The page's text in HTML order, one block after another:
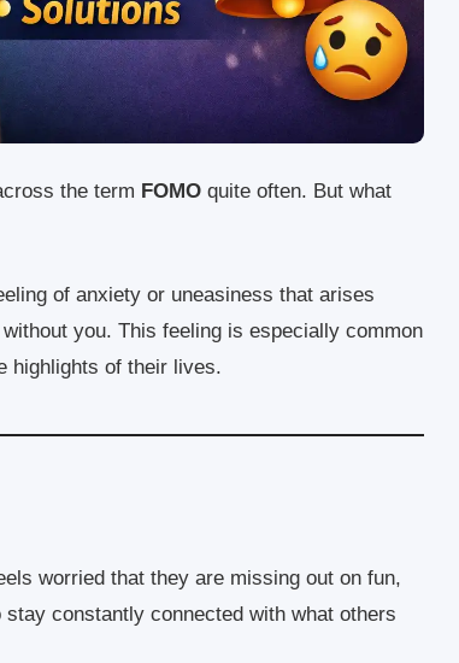
the term FOMO quite often. But what
of anxiety or uneasiness that arises
you. This feeling is especially common
highlights of their lives.
worried that they are missing out on fun,
constantly connected with what others